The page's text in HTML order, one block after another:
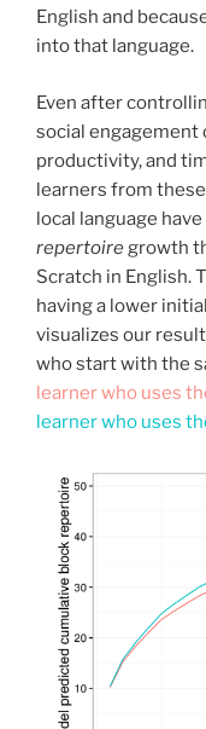
English and
into that language.
Even after
social engagement
productivity, and
learners from
local language
repertoire growth
Scratch in English.
having a lower
visualizes our
who start with the
learner who uses
learner who uses